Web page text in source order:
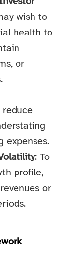
wish to
health to
or
reduce
expenses.
: To
profile,
or